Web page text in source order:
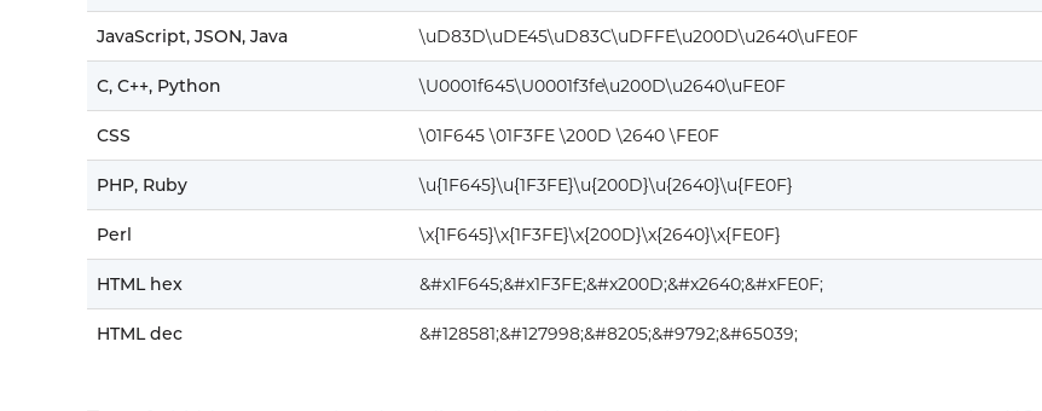
JavaScript, JSON, Java \uD83D\uDE45\uD83C\uDFFE\u200D\u2640\uFE0F
C, C++, Python \U0001f645\U0001f3fe\u200D\u2640\uFE0F
CSS \01F645 \01F3FE \200D \2640 \FE0F
PHP, Ruby \u{1F645}\u{1F3FE}\u{200D}\u{2640}\u{FE0F}
Perl \x{1F645}\x{1F3FE}\x{200D}\x{2640}\x{FE0F}
HTML hex &#x1F645;&#x1F3FE;&#x200D;&#x2640;&#xFE0F;
HTML dec &#128581;&#127998;&#8205;&#9792;&#65039;